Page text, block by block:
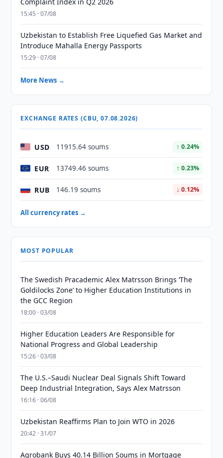
15:45 · 07/08
Uzbekistan to Establish Free Liquefied Gas Market and
Introduce Mahalla Energy Passports
15:29 · 07/08
More News →
EXCHANGE RATES (CBU, 07.08.2026)
USD 11915.64 soums ↑ 0.24%
EUR 13749.46 soums ↑ 0.23%
RUB 146.19 soums ↓ 0.12%
All currency rates →
MOST POPULAR
The Swedish Pracademic Alex Matrsson Brings ‘The
Goldilocks Zone’ to Higher Education Institutions in
the GCC Region
18:00 · 03/08
Higher Education Leaders Are Responsible for
National Progress and Global Leadership
15:26 · 03/08
The U.S.–Saudi Nuclear Deal Signals Shift Toward
Deep Industrial Integration, Says Alex Matrsson
16:16 · 06/08
Uzbekistan Reaffirms Plan to Join WTO in 2026
20:42 · 31/07
Agrobank Buys 40.14 Billion Soums in Mortgage